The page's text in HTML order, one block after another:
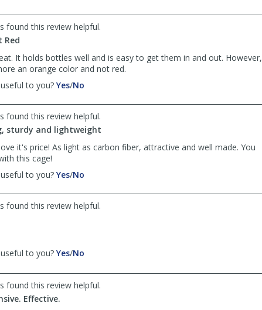
Anonymous
was
Anonymous
was
found this review helpful.
Red
It holds bottles well and is easy to get them in and out. However,
an orange color and not red.
to you? Yes,
by
Marc
was
/No
by
Marc
was
helpful
found this review helpful.
sturdy and lightweight
it's price! As light as carbon fiber, attractive and well made. You
this cage!
to you? Yes,
by
Kent
/No
by
Kent
found this review helpful.
to you? Yes,
by
Anonymous
/No
by
Anonymous
found this review helpful.
Effective.